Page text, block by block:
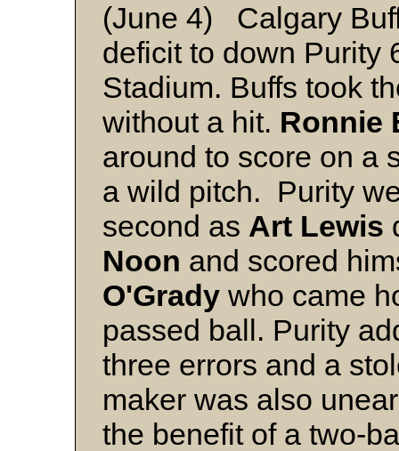
(June 4) Calgary
deficit to down Purity
Stadium. Buffs took
without a hit. Ronnie
around to score on a
a wild pitch. Purity
second as Art Lewis
Noon and scored
O'Grady who came
passed ball. Purity
three errors and a
maker was also
the benefit of a two-